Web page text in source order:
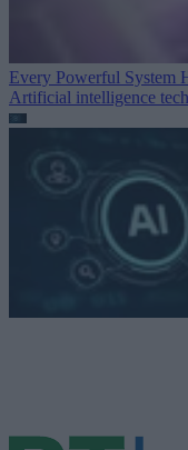
Every Powerful System
Artificial intelligence